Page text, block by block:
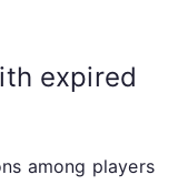
expired
among players